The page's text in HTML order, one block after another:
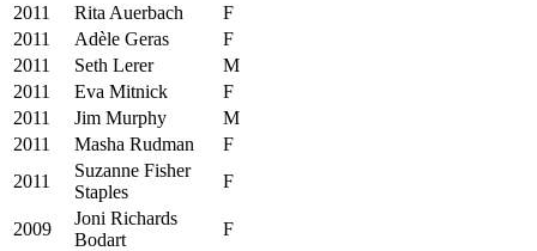
2011
Rita Auerbach
F
2011
Adèle Geras
F
2011
Seth Lerer
M
2011
Eva Mitnick
F
2011
Jim Murphy
M
2011
Masha Rudman
F
2011
Suzanne Fisher
Staples
F
2009
Joni Richards
Bodart
F